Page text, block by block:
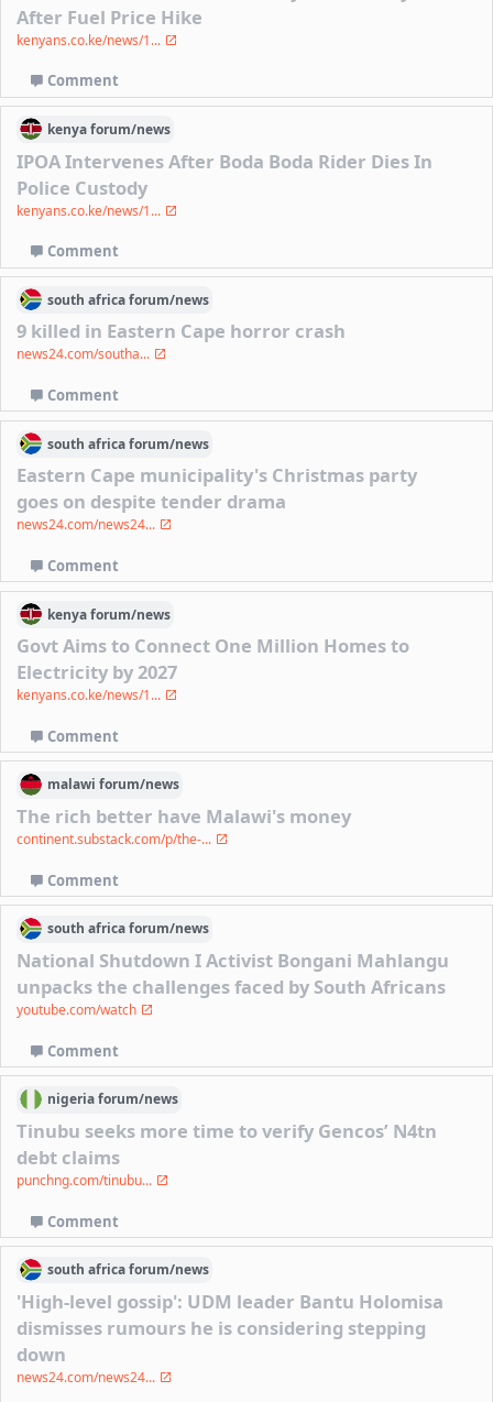
After Fuel Price Hike
kenyans.co.ke/news/1...
Comment
kenyaforum/news
IPOA Intervenes After Boda Boda Rider Dies In
Police Custody
kenyans.co.ke/news/1...
Comment
south africaforum/news
9 killed in Eastern Cape horror crash
news24.com/southa...
Comment
south africaforum/news
Eastern Cape municipality's Christmas party
goes on despite tender drama
news24.com/news24...
Comment
kenyaforum/news
Govt Aims to Connect One Million Homes to
Electricity by 2027
kenyans.co.ke/news/1...
Comment
malawi forum/news
The rich better have Malawi's money
continent.substack.com/p/the-...
Comment
south africaforum/news
National Shutdown I Activist Bongani Mahlangu
unpacks the challenges faced by South Africans
youtube.com/watch
Comment
nigeriaforum/news
Tinubu seeks more time to verify Gencos’ N4tn
debt claims
punchng.com/tinubu...
Comment
south africaforum/news
'High-level gossip': UDM leader Bantu Holomisa
dismisses rumours he is considering stepping
down
news24.com/news24...